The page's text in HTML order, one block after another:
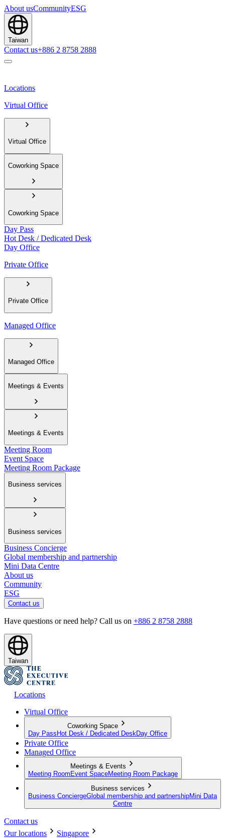
About usCommunityESG
Taiwan
Contact us+886 2 8758 2888
Locations
Virtual Office
Virtual Office
Coworking Space
Coworking Space
Day Pass
Hot Desk / Dedicated Desk
Day Office
Private Office
Private Office
Managed Office
Managed Office
Meetings & Events
Meetings & Events
Meeting Room
Event Space
Meeting Room Package
Business services
Business services
Business Concierge
Global membership and partnership
Mini Data Centre
About us
Community
ESG
Contact us
Have questions or need help? Call us on +886 2 8758 2888
Taiwan
Locations
Virtual Office
Coworking Space
Day Pass Hot Desk / Dedicated Desk Day Office
Private Office
Managed Office
Meetings & Events
Meeting Room Event SpaceMeeting Room Package
Business services
Business ConciergeGlobal membership and partnershipMini Data
Centre
Contact us
Our locations
Singapore